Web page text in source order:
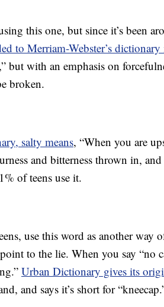
this one, but since it’s been
to Merriam-Webster’s
but with an emphasis on
broken.
salty means, “When you are
and bitterness thrown in,
of teens use it.
use this word as another way
to the lie. When you say “no
Urban Dictionary gives its
and says it’s short for